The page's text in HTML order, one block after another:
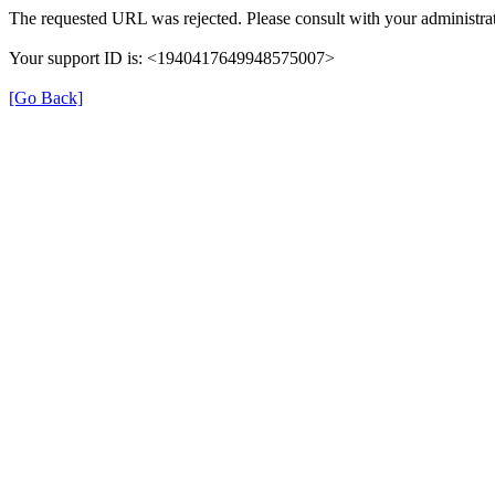
The requested URL was rejected. Please consult with your
Your support ID is: <1940417649948575007>
[Go Back]